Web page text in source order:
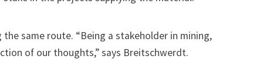
same route. “Being a stakeholder in mining,
of our thoughts,” says Breitschwerdt.